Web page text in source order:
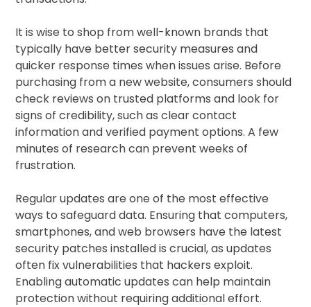
It is wise to shop from well-known brands that
typically have better security measures and
quicker response times when issues arise. Before
purchasing from a new website, consumers should
check reviews on trusted platforms and look for
signs of credibility, such as clear contact
information and verified payment options. A few
minutes of research can prevent weeks of
frustration.
Regular updates are one of the most effective
ways to safeguard data. Ensuring that computers,
smartphones, and web browsers have the latest
security patches installed is crucial, as updates
often fix vulnerabilities that hackers exploit.
Enabling automatic updates can help maintain
protection without requiring additional effort.